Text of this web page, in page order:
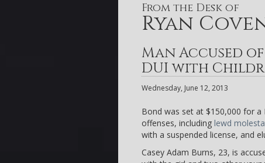
From the Desk of
Ryan
Man Accused
DUI with
Wednesday, June 12, 2013
Bond was set at $150,000 for
offenses, including lewd
with a suspended license, and
Casey Adam Burns, 23, is